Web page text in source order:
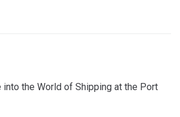
into the World of Shipping at the Port